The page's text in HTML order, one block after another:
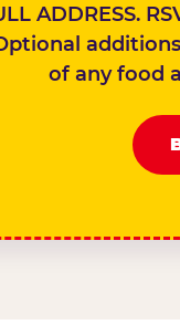
ADDRESS.
of any food